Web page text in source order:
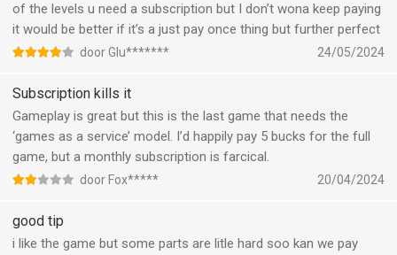
of the levels u need a subscription but I don’t wona keep paying
it would be better if it’s a just pay once thing but further perfect
door Glu******* 24/05/2024
Subscription kills it
Gameplay is great but this is the last game that needs the
‘games as a service’ model. I’d happily pay 5 bucks for the full
game, but a monthly subscription is farcical.
door Fox***** 20/04/2024
good tip
i like the game but some parts are litle hard soo kan we pay